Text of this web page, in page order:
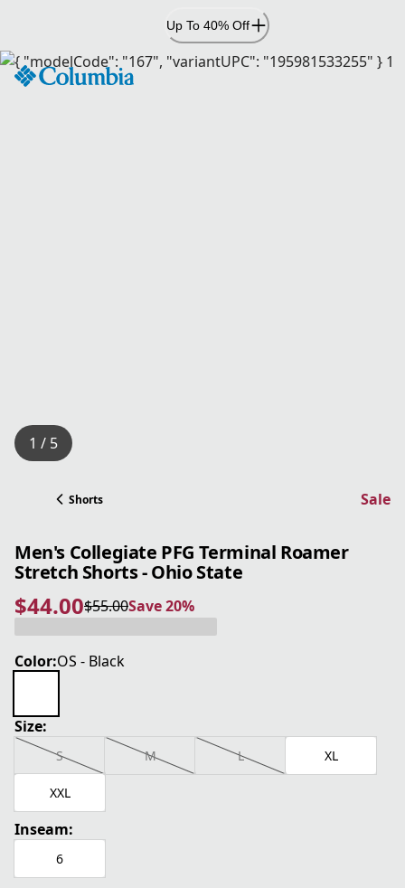
Content
Up To 40% Off
1 / 5
Shorts Sale
Men's Collegiate PFG Terminal Roamer
Stretch Shorts - Ohio State
$44.00
current price $44.00
$55.00
original price $55.00Save 20%
Save 20%
Color:OS - Black
Size:
S M L XL
XXL
Inseam:
6